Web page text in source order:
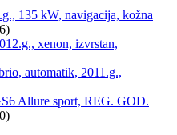
135 kW, navigacija, kožna
xenon, izvrstan,
automatik, 2011.g.,
Allure sport, REG. GOD.